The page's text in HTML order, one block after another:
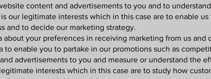
content and advertisements to you and to
our legitimate interests which in this case are to enable
and to decide our marketing strategy.
about your preferences in receiving marketing from us and
to enable you to partake in our promotions such as
advertisements to you and measure or understand the
interests which in this case are to study how